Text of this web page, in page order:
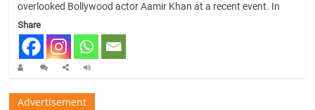
overlooked Bollywood actor Aamir Khan at a recent event. In
Share
Advertisement